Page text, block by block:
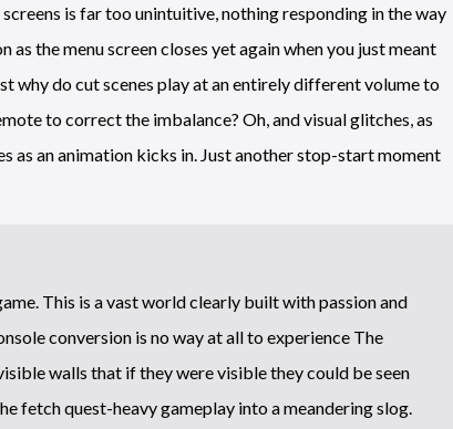
is far too unintuitive, nothing responding in the way
the menu screen closes yet again when you just meant
why do cut scenes play at an entirely different volume to
to correct the imbalance? Oh, and visual glitches, as
as an animation kicks in. Just another stop-start moment
This is a vast world clearly built with passion and
conversion is no way at all to experience The
walls that if they were visible they could be seen
fetch quest-heavy gameplay into a meandering slog.